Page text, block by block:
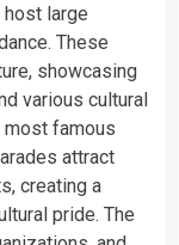
host large
These
showcasing
various cultural
most famous
attract
creating a
pride. The